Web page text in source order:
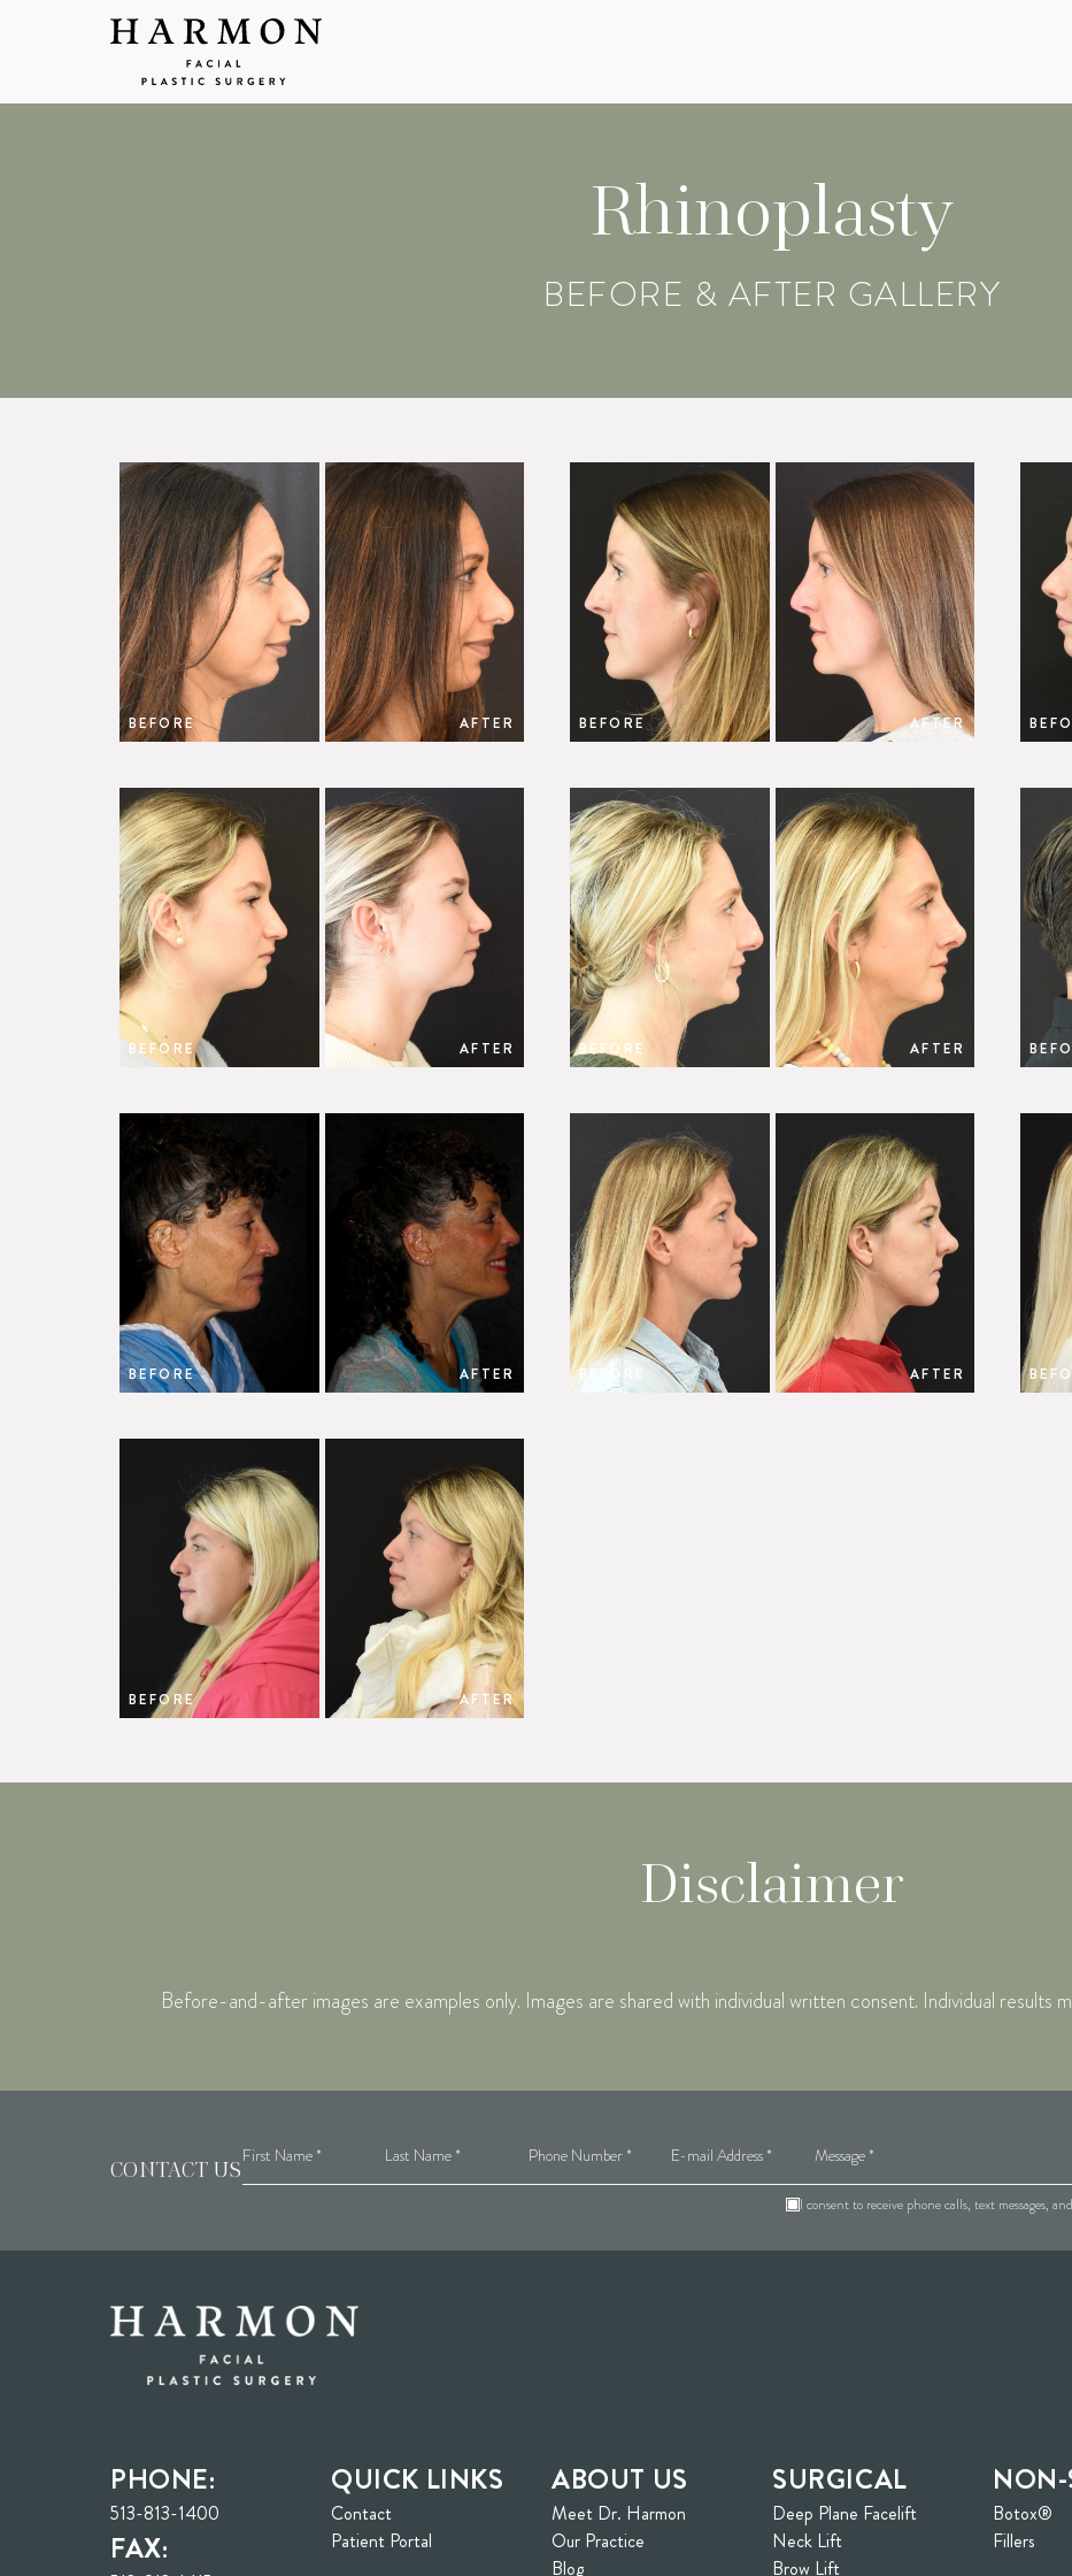
Rhinoplasty
BEFORE & AFTER GALLERY
BEFORE AFTER BEFORE AFTER
BEFORE AFTER BEFORE AFTER
BEFORE AFTER BEFORE AFTER
BEFORE AFTER
Disclaimer
Before-and-after images are examples only. Images are shared with individual written consent. Individual results
CONTACT US
I consent to receive phone calls, text messages,
PHONE:
513-813-1400
FAX:
QUICK LINKS
Contact
Patient Portal (opens in new tab)
ABOUT US
Meet Dr. Harmon
Our Practice
Blog
SURGICAL
Deep Plane Facelift
Neck Lift
Brow Lift
Botox®
Fillers